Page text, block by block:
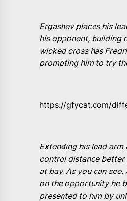
Ergashev places his
his opponent, building
wicked cross has
prompting him to try
https://gfycat.com/
Extending his lead arm
control distance better
at bay. As you can
on the opportunity he
presented to him by